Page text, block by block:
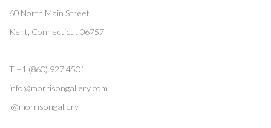
60 North Main Street
Kent, Connecticut 06757
T +1 (860).927.4501
info@morrisongallery.com
@morrisongallery